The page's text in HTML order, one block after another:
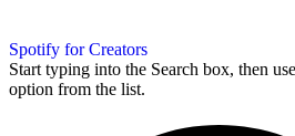
Spotify for Creators
Start typing into the Search box, then
option from the list.